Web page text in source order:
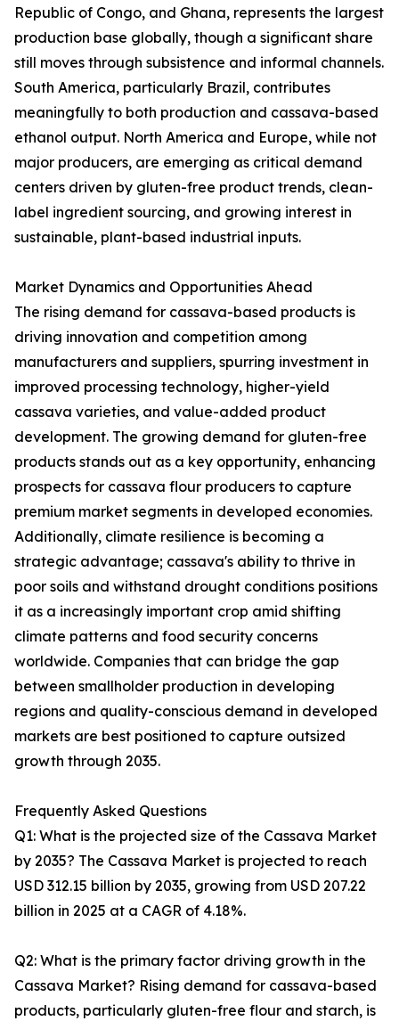
Republic of Congo, and Ghana, represents the largest
production base globally, though a significant share
still moves through subsistence and informal channels.
South America, particularly Brazil, contributes
meaningfully to both production and cassava-based
ethanol output. North America and Europe, while not
major producers, are emerging as critical demand
centers driven by gluten-free product trends, clean-
label ingredient sourcing, and growing interest in
sustainable, plant-based industrial inputs.
Market Dynamics and Opportunities Ahead
The rising demand for cassava-based products is
driving innovation and competition among
manufacturers and suppliers, spurring investment in
improved processing technology, higher-yield
cassava varieties, and value-added product
development. The growing demand for gluten-free
products stands out as a key opportunity, enhancing
prospects for cassava flour producers to capture
premium market segments in developed economies.
Additionally, climate resilience is becoming a
strategic advantage; cassava's ability to thrive in
poor soils and withstand drought conditions positions
it as a increasingly important crop amid shifting
climate patterns and food security concerns
worldwide. Companies that can bridge the gap
between smallholder production in developing
regions and quality-conscious demand in developed
markets are best positioned to capture outsized
growth through 2035.
Frequently Asked Questions
Q1: What is the projected size of the Cassava Market
by 2035? The Cassava Market is projected to reach
USD 312.15 billion by 2035, growing from USD 207.22
billion in 2025 at a CAGR of 4.18%.
Q2: What is the primary factor driving growth in the
Cassava Market? Rising demand for cassava-based
products, particularly gluten-free flour and starch, is